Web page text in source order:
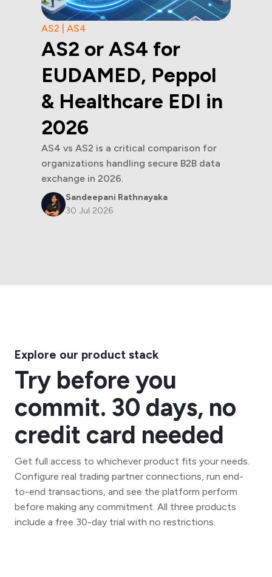
AS2 | AS4
AS2 or AS4 for
EUDAMED, Peppol
& Healthcare EDI in
2026
AS4 vs AS2 is a critical comparison for
organizations handling secure B2B data
exchange in 2026.
Sandeepani Rathnayaka
30 Jul 2026
Explore our product stack
Try before you
commit. 30 days, no
credit card needed
Get full access to whichever product fits your needs.
Configure real trading partner connections, run end-
to-end transactions, and see the platform perform
before making any commitment. All three products
include a free 30-day trial with no restrictions.